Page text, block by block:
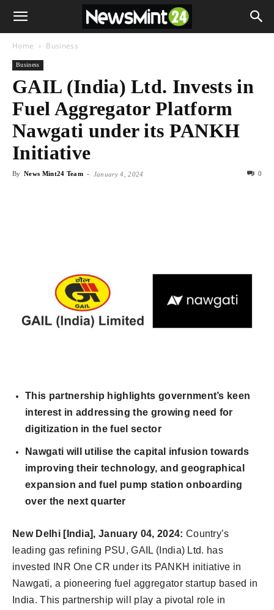
Home Business
Business
GAIL (India) Ltd. Invests in
Fuel Aggregator Platform
Nawgati under its PANKH
Initiative
By News Mint24 Team - January 4, 2024 0
This partnership highlights government’s keen
interest in addressing the growing need for
digitization in the fuel sector
Nawgati will utilise the capital infusion towards
improving their technology, and geographical
expansion and fuel pump station onboarding
over the next quarter
New Delhi [India],January 04, 2024: Country’s
leading gas refining PSU, GAIL (India) Ltd. has
invested INR One CR under its PANKH initiative in
Nawgati, a pioneering fuel aggregator startup based in
India. This partnership will play a pivotal role in